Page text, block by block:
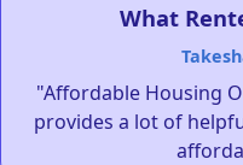
What
"Affordable Housing
provides a lot of